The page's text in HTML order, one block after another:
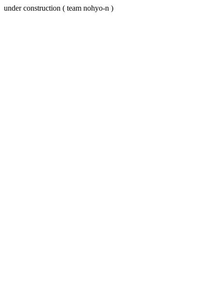
under construction ( team nohyo-n )